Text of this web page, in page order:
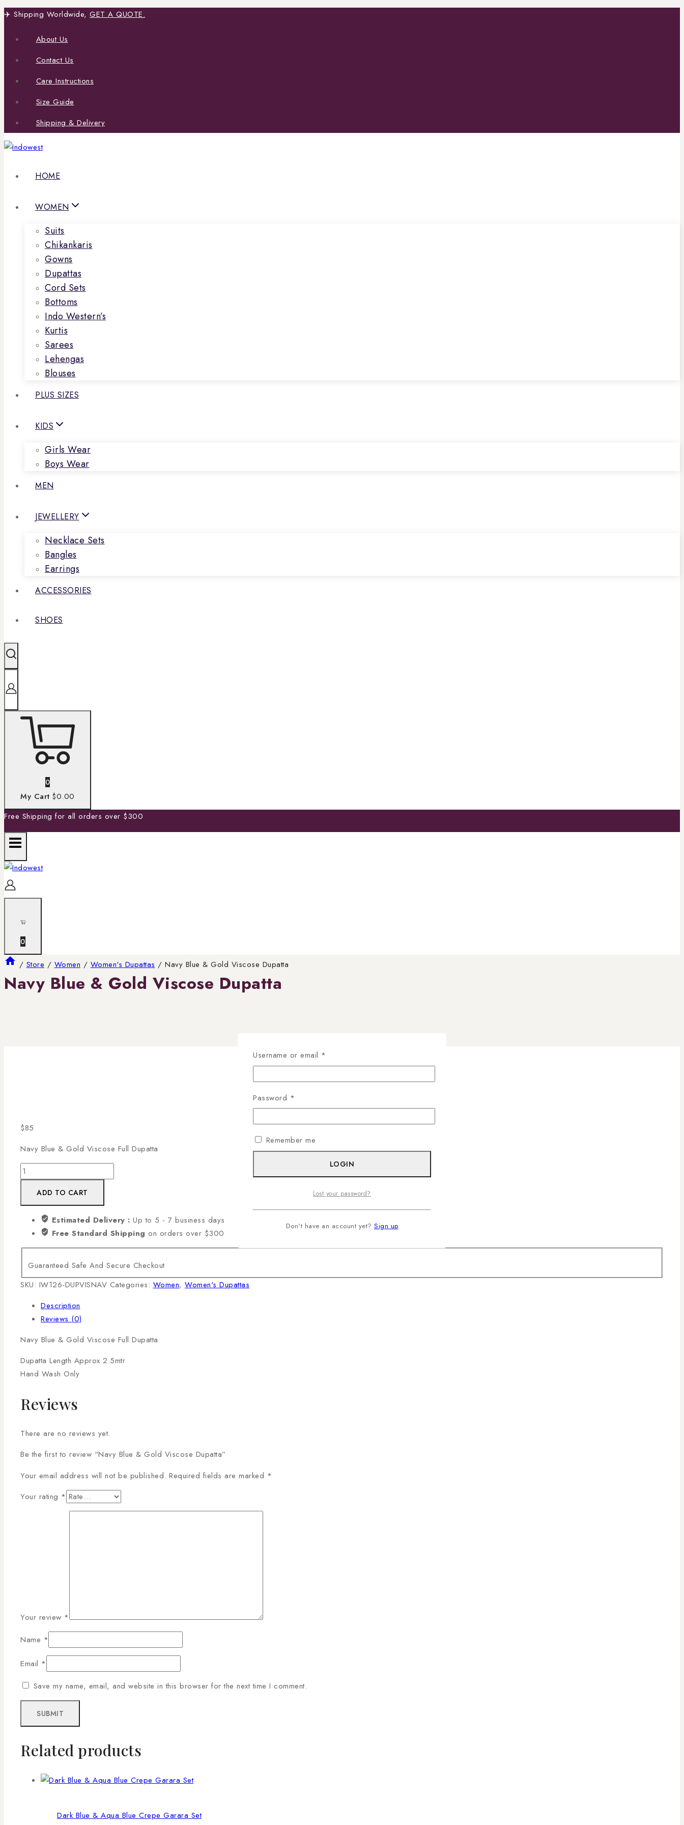
Skip
content
✈️ Shipping Worldwide, GET A QUOTE.
About Us
Contact Us
Care Instructions
Size Guide
Shipping & Delivery
HOME
WOMEN
Suits
Chikankaris
Gowns
Dupattas
Cord Sets
Bottoms
Indo Western’s
Kurtis
Sarees
Lehengas
Blouses
PLUS SIZES
KIDS
Girls Wear
Boys Wear
MEN
JEWELLERY
Necklace Sets
Bangles
Earrings
ACCESSORIES
SHOES
0
My Cart $0.00
Free Shipping for all orders over $300
0
/ Store / Women / Women's Dupattas / Navy Blue & Gold Viscose Dupatta
Navy Blue & Gold Viscose Dupatta
$85
Navy Blue & Gold Viscose Full Dupatta
Navy
Blue
Gold
Viscose
Dupatta
quantity
ADD TO CART
Estimated Delivery : Up to 5 - 7 business days
Free Standard Shipping on orders over $300
Guaranteed Safe And Secure Checkout
SKU: IW126-DUPVISNAV Categories: Women, Women's Dupattas
Description
Reviews (0)
Navy Blue & Gold Viscose Full Dupatta
Dupatta Length Approx 2.5mtr
Hand Wash Only
Reviews
There are no reviews yet.
Be the first to review “Navy Blue & Gold Viscose Dupatta”
Your email address will not be published. Required fields are marked *
Your rating *
Your review *
Name *
Email *
Save my name, email, and website in this browser for the next time I comment.
Related products
Dark Blue & Aqua Blue Crepe Garara Set
Username or email *
Password *
Remember me
LOGIN
Lost your password?
Don't have an account yet? Sign up